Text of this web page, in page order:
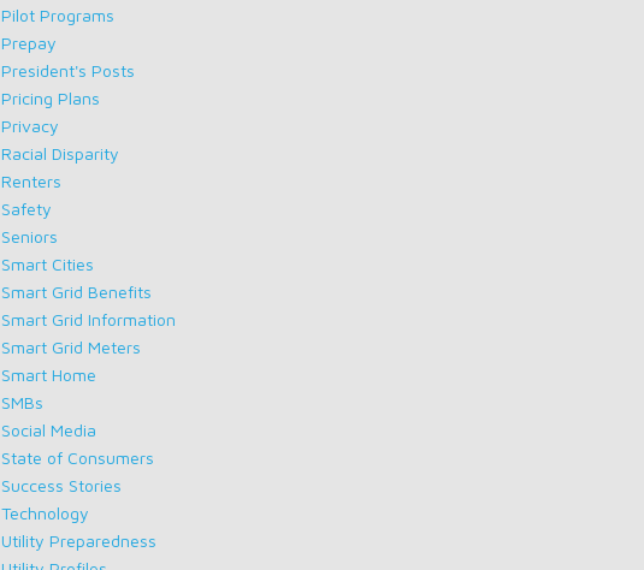
Pilot Programs
Prepay
President's Posts
Pricing Plans
Privacy
Racial Disparity
Renters
Safety
Seniors
Smart Cities
Smart Grid Benefits
Smart Grid Information
Smart Grid Meters
Smart Home
SMBs
Social Media
State of Consumers
Success Stories
Technology
Utility Preparedness